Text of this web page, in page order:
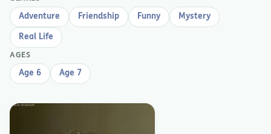
Adventure Friendship Funny Mystery
Real Life
AGES
Age 6 Age 7